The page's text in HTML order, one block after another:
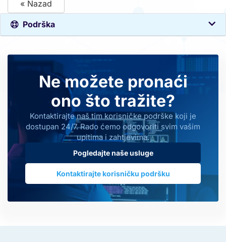
« Nazad
Podrška
Ne možete pronaći
ono što tražite?
Kontaktirajte naš tim korisničke podrške koji je
dostupan 24/7. Rado ćemo odgovoriti svim vašim
upitima i zahtjevima.
Pogledajte naše usluge
Kontaktirajte korisničku podršku